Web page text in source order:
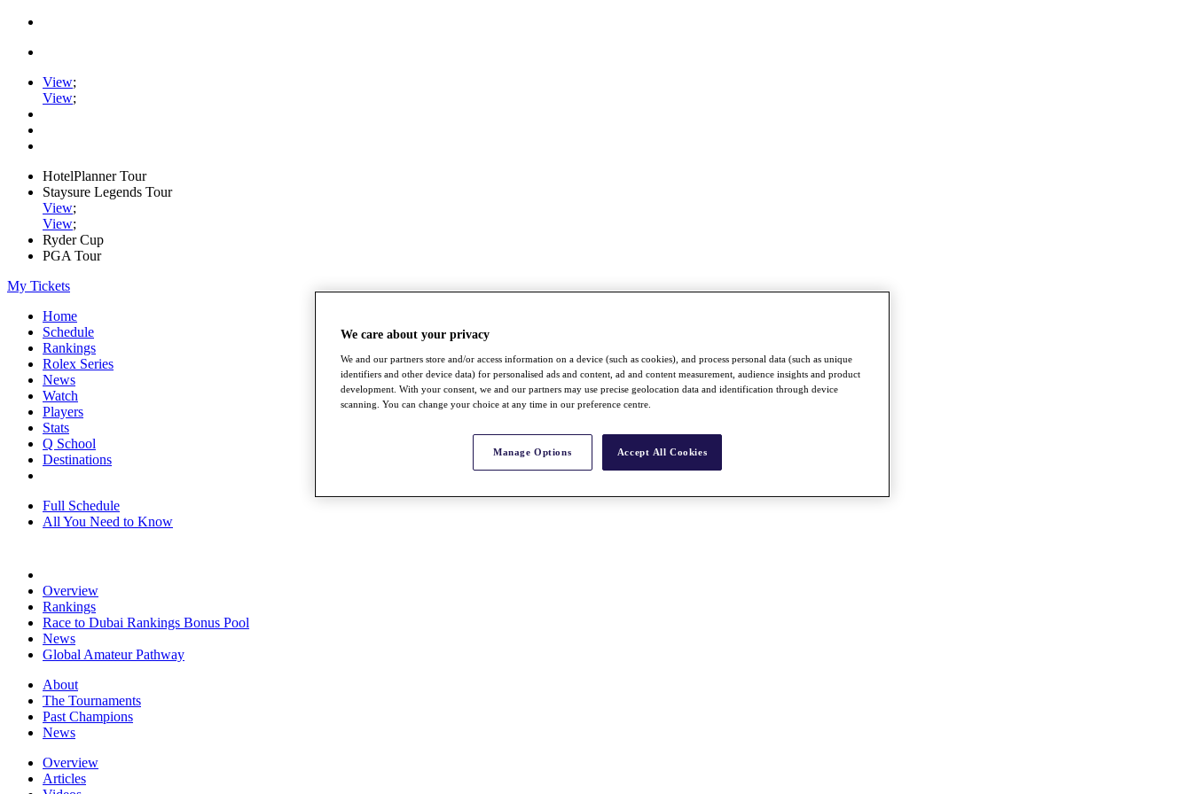
View;
View;
HotelPlanner Tour
Staysure Legends Tour
View;
View;
Ryder Cup
PGA Tour
My Tickets
Home
Schedule
Rankings
Rolex Series
News
Watch
Players
Stats
Q School
Destinations
Full Schedule
All You Need to Know
Overview
Rankings
Race to Dubai Rankings Bonus Pool
News
Global Amateur Pathway
About
The Tournaments
Past Champions
News
Overview
Articles
We care about your privacy
We and our partners store and/or access information on a device (such as cookies), and process personal data (such as unique
identifiers and other device data) for personalised ads and content, ad and content measurement, audience insights and product
development. With your consent, we and our partners may use precise geolocation data and identification through device
scanning. You can change your choice at any time in our preference centre.
Manage Options Accept All Cookies